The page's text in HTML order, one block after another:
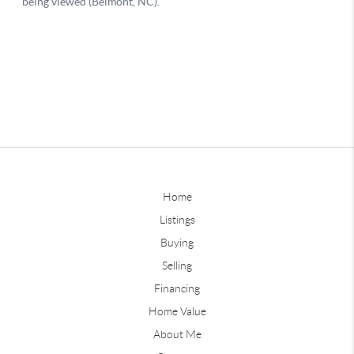
Home
Listings
Buying
Selling
Financing
Home Value
About Me